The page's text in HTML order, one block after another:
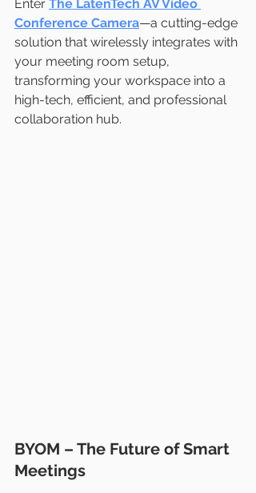
Enter The LatenTech AV Video
Conference Camera—a cutting-edge
solution that wirelessly integrates with
your meeting room setup,
transforming your workspace into a
high-tech, efficient, and professional
collaboration hub.
BYOM – The Future of Smart
Meetings